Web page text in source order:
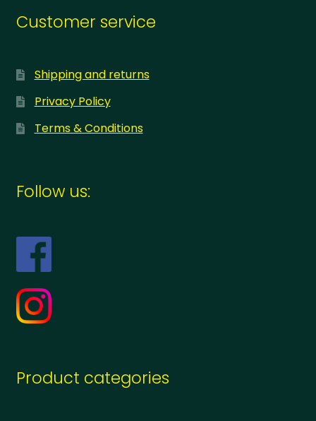
Customer service
Shipping and returns
Privacy Policy
Terms & Conditions
Follow us:
Product categories